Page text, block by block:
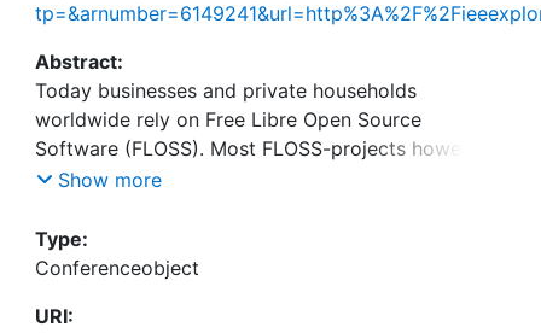
Abstract:
Today businesses and private households
worldwide rely on Free Libre Open Source
Software (FLOSS). Most FLOSS-projects however
are threatened in their existence due to a lack of
developers who are likely to remain at the project
is an eminent task for the management of FLOSS-
subjective judgment of individuals is often
Show more
Type:
Conferenceobject
URI: